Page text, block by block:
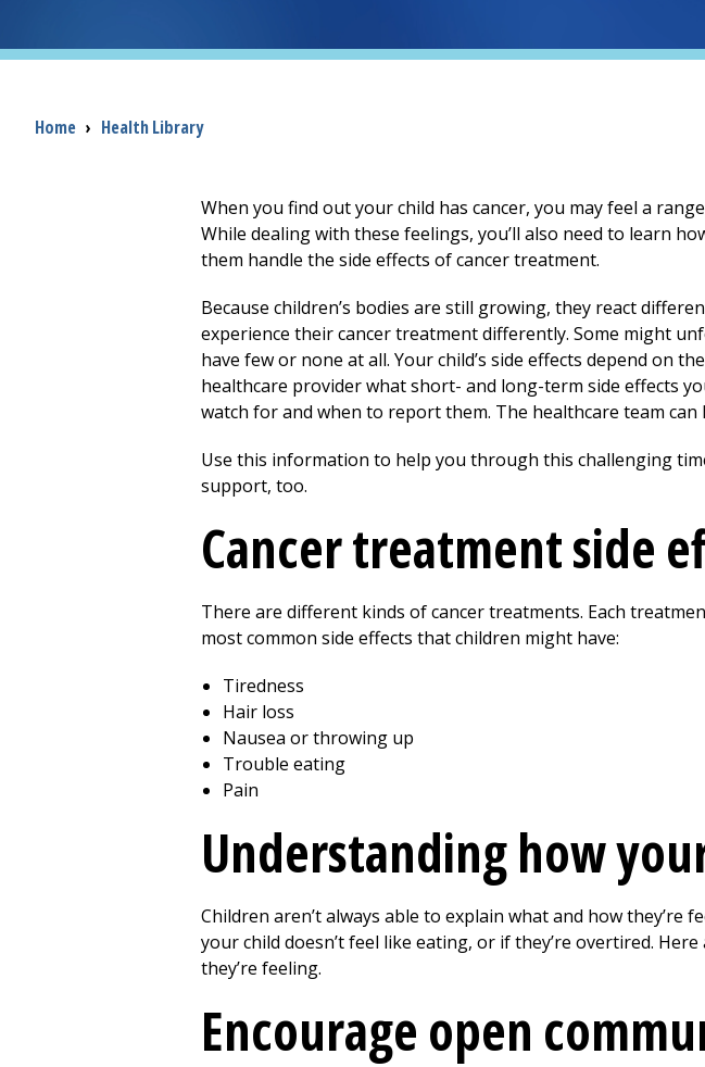
Breadcrumb
Home › Health Library
When you find out your child has cancer, you may feel a
While dealing with these feelings, you’ll also need to learn
them handle the side effects of cancer treatment.
Because children’s bodies are still growing, they react
experience their cancer treatment differently. Some might
have few or none at all. Your child’s side effects depend on
healthcare provider what short- and long-term side effects
watch for and when to report them. The healthcare team
Use this information to help you through this challenging
support, too.
Cancer treatment side
There are different kinds of cancer treatments. Each
most common side effects that children might have:
Tiredness
Hair loss
Nausea or throwing up
Trouble eating
Pain
Understanding how
Children aren’t always able to explain what and how they’re
your child doesn’t feel like eating, or if they’re overtired.
they’re feeling.
Encourage open